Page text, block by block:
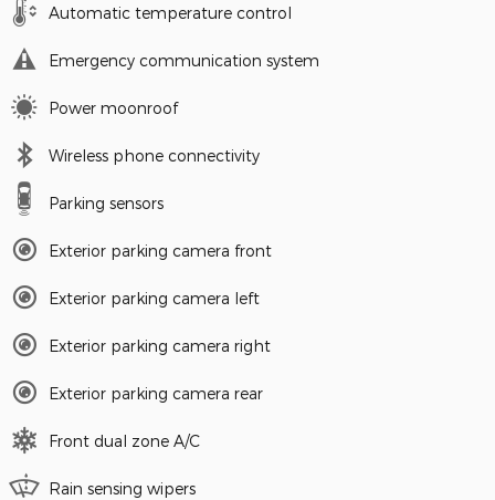
Automatic temperature control
Emergency communication system
Power moonroof
Wireless phone connectivity
Parking sensors
Exterior parking camera front
Exterior parking camera left
Exterior parking camera right
Exterior parking camera rear
Front dual zone A/C
Rain sensing wipers